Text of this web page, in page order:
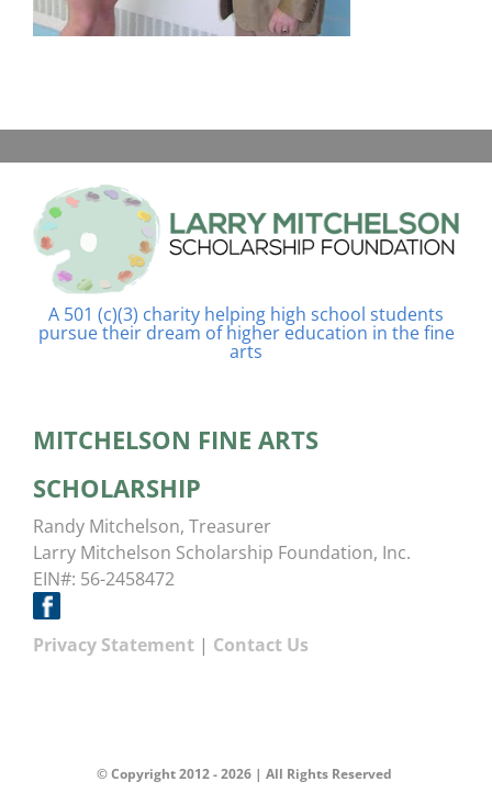
A 501 (c)(3) charity helping high school students
pursue their dream of higher education in the fine
arts
MITCHELSON FINE ARTS
SCHOLARSHIP
Randy Mitchelson, Treasurer
Larry Mitchelson Scholarship Foundation, Inc.
EIN#: 56-2458472
Privacy Statement | Contact Us
© Copyright 2012 -2026 | All Rights Reserved